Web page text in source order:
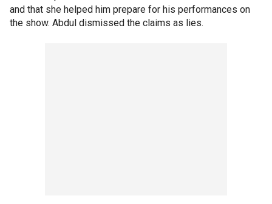
and that she helped him prepare for his performances on
the show. Abdul dismissed the claims as lies.